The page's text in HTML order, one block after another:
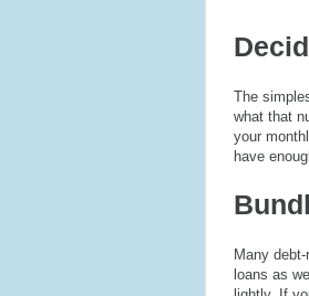
The
what that
your
have
Many
loans as